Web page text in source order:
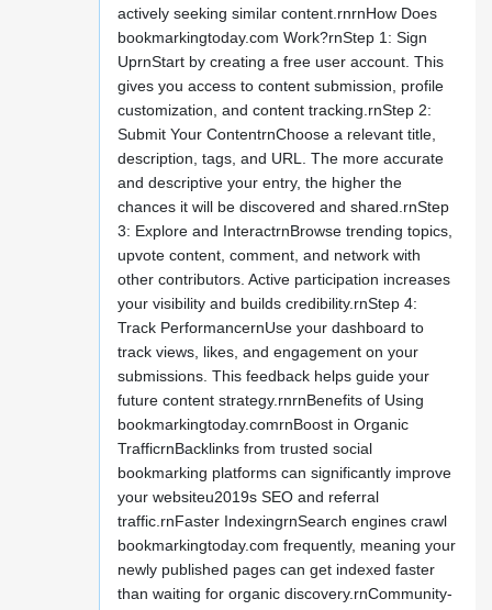
actively seeking similar content.rnrnHow Does
bookmarkingtoday.com Work?rnStep 1: Sign
UprnStart by creating a free user account. This
gives you access to content submission, profile
customization, and content tracking.rnStep 2:
Submit Your ContentrnChoose a relevant title,
description, tags, and URL. The more accurate
and descriptive your entry, the higher the
chances it will be discovered and shared.rnStep
3: Explore and InteractrnBrowse trending topics,
upvote content, comment, and network with
other contributors. Active participation increases
your visibility and builds credibility.rnStep 4:
Track PerformancernUse your dashboard to
track views, likes, and engagement on your
submissions. This feedback helps guide your
future content strategy.rnrnBenefits of Using
bookmarkingtoday.comrnBoost in Organic
TrafficrnBacklinks from trusted social
bookmarking platforms can significantly improve
your websiteu2019s SEO and referral
traffic.rnFaster IndexingrnSearch engines crawl
bookmarkingtoday.com frequently, meaning your
newly published pages can get indexed faster
than waiting for organic discovery.rnCommunity-